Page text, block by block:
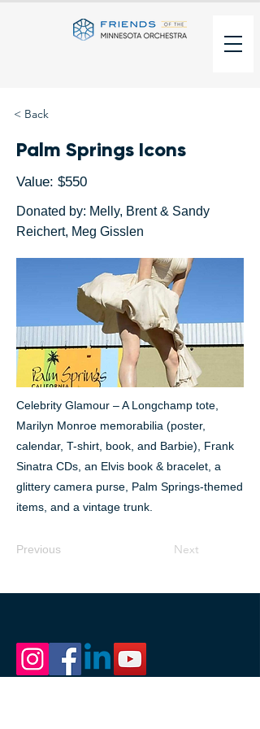
< Back
Palm Springs Icons
Value: $550
Donated by: Melly, Brent & Sandy
Reichert, Meg Gisslen
Celebrity Glamour – A Longchamp tote,
Marilyn Monroe memorabilia (poster,
calendar, T-shirt, book, and Barbie), Frank
Sinatra CDs, an Elvis book & bracelet, a
glittery camera purse, Palm Springs-themed
items, and a vintage trunk.
Previous Next